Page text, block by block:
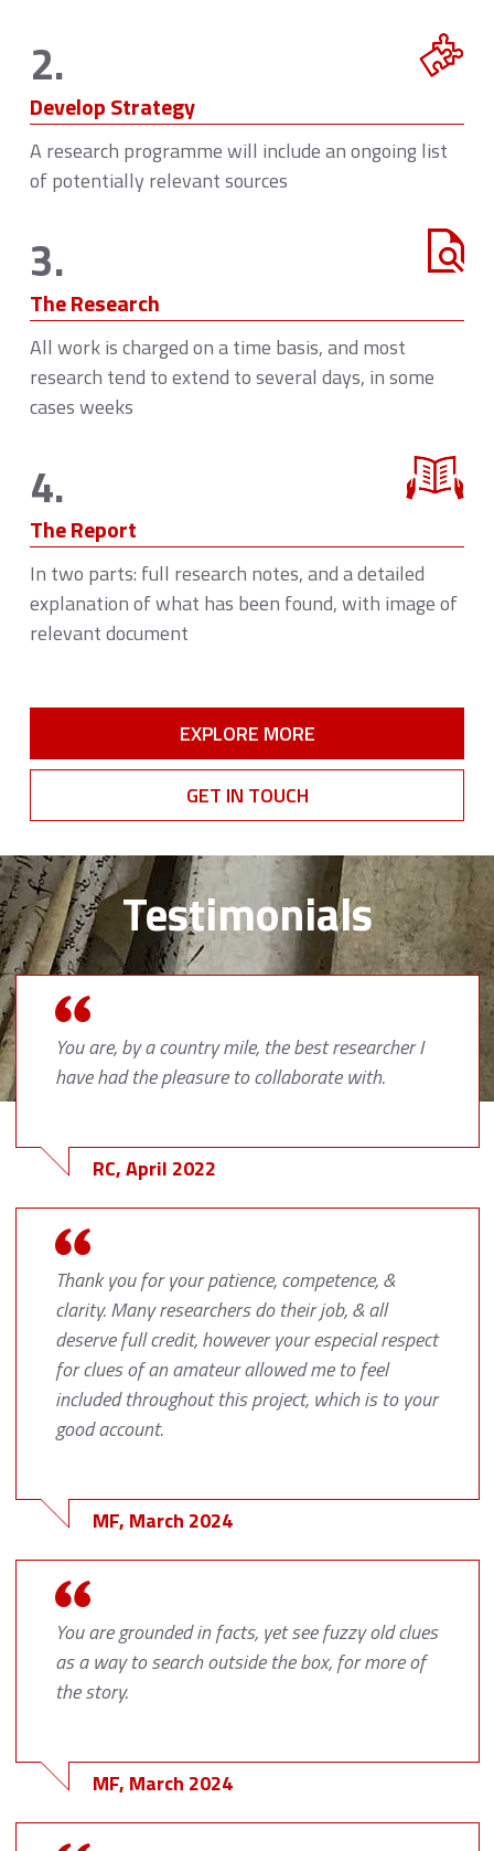
2.
Develop Strategy
A research programme will include an ongoing list
of potentially relevant sources
3.
The Research
All work is charged on a time basis, and most
research tend to extend to several days, in some
cases weeks
4.
The Report
In two parts: full research notes, and a detailed
explanation of what has been found, with image of
relevant document
EXPLORE MORE
GET IN TOUCH
Testimonials
You are, by a country mile, the best researcher I
have had the pleasure to collaborate with.
RC, April 2022
Thank you for your patience, competence, &
clarity. Many researchers do their job, & all
deserve full credit, however your especial respect
for clues of an amateur allowed me to feel
included throughout this project, which is to your
good account.
MF, March 2024
You are grounded in facts, yet see fuzzy old clues
as a way to search outside the box, for more of
the story.
MF, March 2024